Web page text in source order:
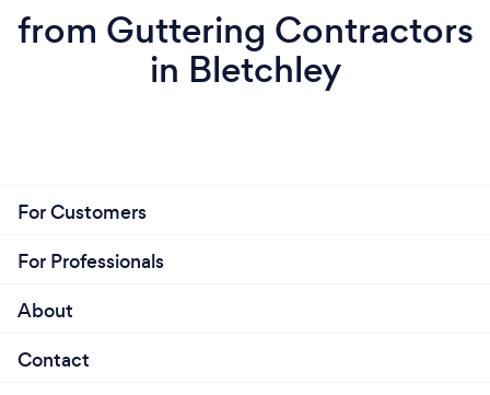
from Guttering Contractors
in Bletchley
For Customers
For Professionals
About
Contact